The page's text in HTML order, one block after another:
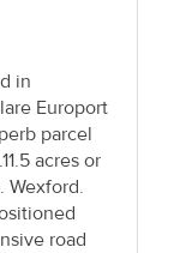
in
Europort
parcel
acres or
Wexford.
road